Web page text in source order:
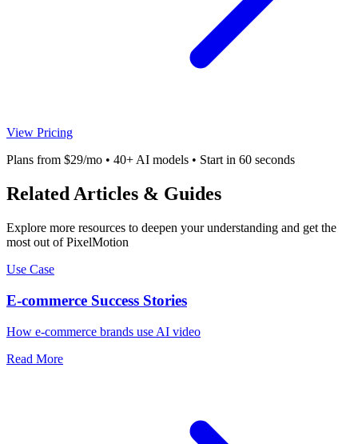
View Pricing
Plans from $29/mo • 40+ AI models • Start in 60 seconds
Related Articles & Guides
Explore more resources to deepen your understanding and get the
most out of PixelMotion
Use Case
E-commerce Success Stories
How e-commerce brands use AI video
Read More